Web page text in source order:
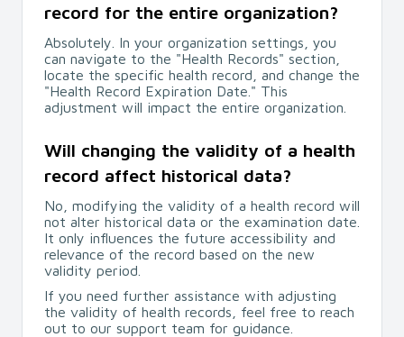
record for the entire organization?
Absolutely. In your organization settings, you
can navigate to the "Health Records" section,
locate the specific health record, and change the
"Health Record Expiration Date." This
adjustment will impact the entire organization.
Will changing the validity of a health
record affect historical data?
No, modifying the validity of a health record will
not alter historical data or the examination date.
It only influences the future accessibility and
relevance of the record based on the new
validity period.
If you need further assistance with adjusting
the validity of health records, feel free to reach
out to our support team for guidance.